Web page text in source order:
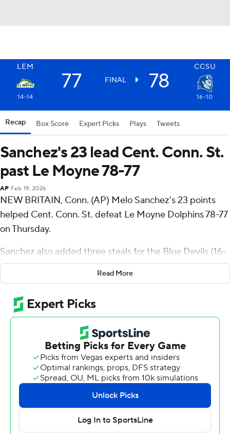
LEM CCSU
77 FINAL 78
14-14 16-10
Recap Box Score Expert Picks Plays Tweets
Sanchez's 23 lead Cent. Conn. St.
past Le Moyne 78-77
AP Feb 19, 2026
NEW BRITAIN, Conn. (AP) Melo Sanchez's 23 points
helped Cent. Conn. St. defeat Le Moyne Dolphins 78-77
on Thursday.
Sanchez also added three steals for the Blue Devils (16-
10, 10-5 Northeast Conference). Darin Smith Jr. added
20 points while going 9 of 21 (2 for 8 from 3-point range)
while bringing down five rebounds. Max Frazier had 14
points and finished 7 of 7 from the floor with seven
rebounds.
Trent Mosquera finished with 28 points and four assists
for the Dolphins (14-14, 9-6). Le Moyne also got 18
points, nine rebounds and three steals from Deng
Garang. Shilo Jackson also had 16 points and eight
rebounds. Tennessee Rainwater poured in seven points
and seven rebounds off the bench.
Read More